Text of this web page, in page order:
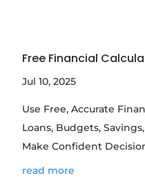
Free Financial
Jul 10, 2025
Use Free, Accurate
Loans, Budgets,
Make Confident
read more